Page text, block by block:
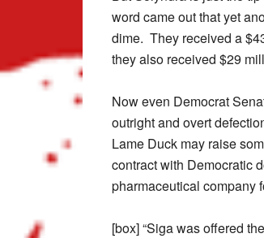
word came out that yet
dime. They received a
they also received $29
Now even Democrat
outright and overt
Lame Duck may raise
contract with Democratic
pharmaceutical company
[box] “Siga was offered